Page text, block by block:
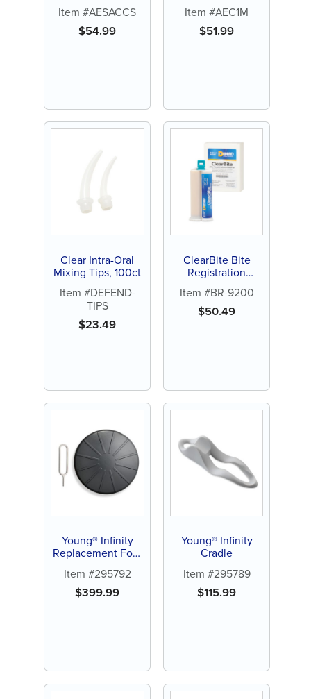
Item #AESACCS
$54.99
Item #AEC1M
$51.99
Clear Intra-Oral
Mixing Tips, 100ct
Item #DEFEND-
TIPS
$23.49
ClearBite Bite
Registration
Item #BR-9200
$50.49
Young® Infinity
Replacement Foot
Item #295792
$399.99
Young® Infinity
Cradle
Item #295789
$115.99